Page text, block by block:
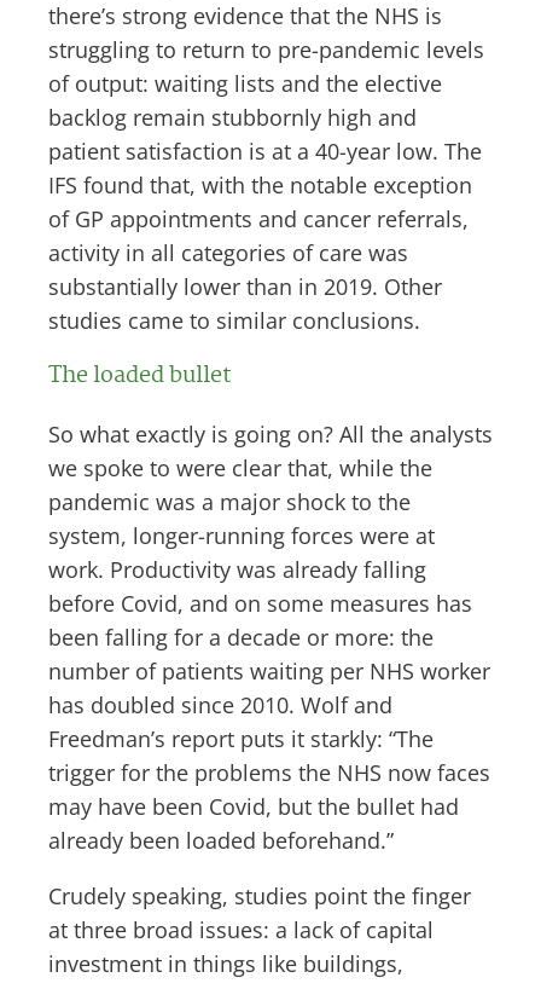
there’s strong evidence that the NHS is
struggling to return to pre-pandemic levels
of output: waiting lists and the elective
backlog remain stubbornly high and
patient satisfaction is at a 40-year low. The
IFS found that, with the notable exception
of GP appointments and cancer referrals,
activity in all categories of care was
substantially lower than in 2019. Other
studies came to similar conclusions.
The loaded bullet
So what exactly is going on? All the analysts
we spoke to were clear that, while the
pandemic was a major shock to the
system, longer-running forces were at
work. Productivity was already falling
before Covid, and on some measures has
been falling for a decade or more: the
number of patients waiting per NHS worker
has doubled since 2010. Wolf and
Freedman’s report puts it starkly: “The
trigger for the problems the NHS now faces
may have been Covid, but the bullet had
already been loaded beforehand.”
Crudely speaking, studies point the finger
at three broad issues: a lack of capital
investment in things like buildings,